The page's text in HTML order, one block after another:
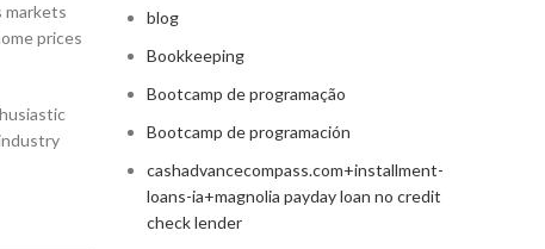
markets
prices
blog
Bookkeeping
Bootcamp de programação
Bootcamp de programación
cashadvancecompass.com+installment-
loans-ia+magnolia payday loan no credit
check lender